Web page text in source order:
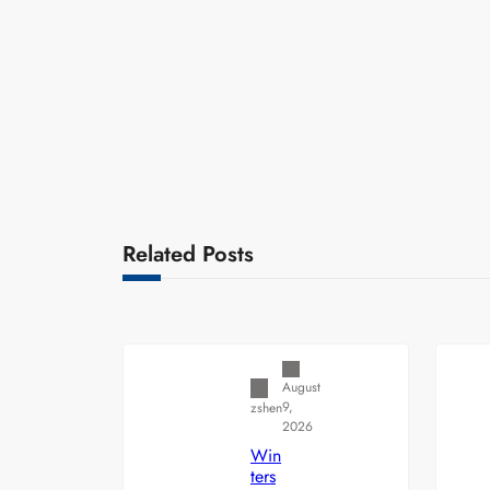
Related Posts
zshen
August
9,
2026
Win
ters